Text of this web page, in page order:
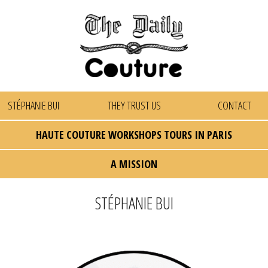
STÉPHANIE BUI THEY TRUST US CONTACT
HAUTE COUTURE WORKSHOPS TOURS IN PARIS
A MISSION
STÉPHANIE BUI